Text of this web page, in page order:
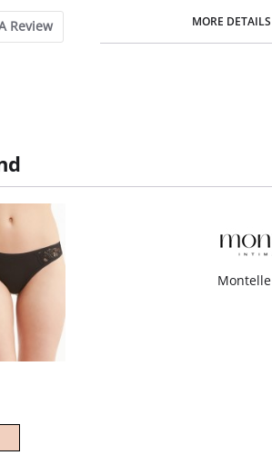
Review
100% cotton lining.
Fabric Content: 88% Polyamide,
MORE DETAILS